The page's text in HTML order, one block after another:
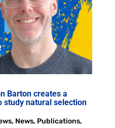
Barton creates a
study natural selection
, News, Publications,